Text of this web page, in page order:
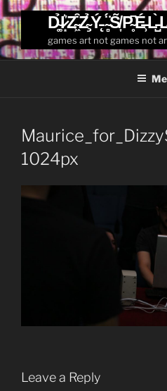
Skip
to
content
D̴͚̉I̷͙͛Z̴͖͒Z̴̧̉Ý̵̨
games art not games not
1024px
Leave a Reply